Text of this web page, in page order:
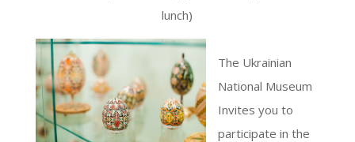
lunch)
The Ukrainian
National Museum
Invites you to
participate in the